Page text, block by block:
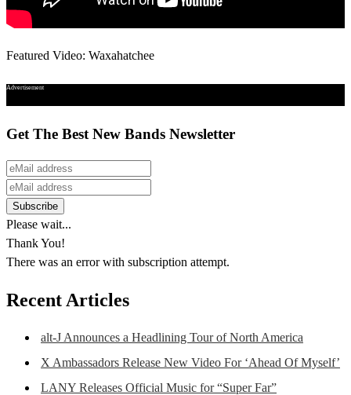
Featured Video: Waxahatchee
Advertisement
Get The Best New Bands Newsletter
Please wait...
Thank You!
There was an error with subscription attempt.
Recent Articles
alt-J Announces a Headlining Tour of North America
X Ambassadors Release New Video For ‘Ahead Of Myself’
LANY Releases Official Music for “Super Far”